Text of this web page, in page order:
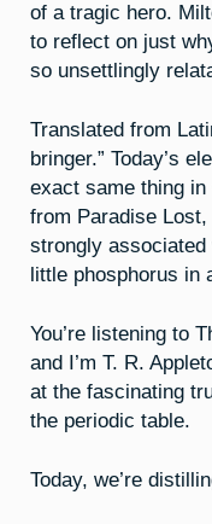
of a tragic hero.
to reflect on just
so unsettlingly
Translated from
bringer.” Today’s
exact same thing
from Paradise Lost,
strongly associated
little phosphorus in
You’re listening to
and I’m T. R.
at the fascinating
the periodic table.
Today, we’re